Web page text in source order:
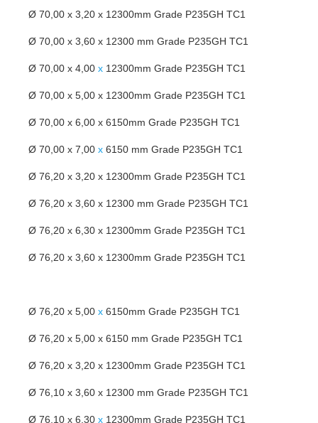
Ø 70,00 x 3,20 x 12300mm Grade P235GH TC1
Ø 70,00 x 3,60 x 12300 mm Grade P235GH TC1
Ø 70,00 x 4,00 x 12300mm Grade P235GH TC1
Ø 70,00 x 5,00 x 12300mm Grade P235GH TC1
Ø 70,00 x 6,00 x 6150mm Grade P235GH TC1
Ø 70,00 x 7,00 x 6150 mm Grade P235GH TC1
Ø 76,20 x 3,20 x 12300mm Grade P235GH TC1
Ø 76,20 x 3,60 x 12300 mm Grade P235GH TC1
Ø 76,20 x 6,30 x 12300mm Grade P235GH TC1
Ø 76,20 x 3,60 x 12300mm Grade P235GH TC1
Ø 76,20 x 5,00 x 6150mm Grade P235GH TC1
Ø 76,20 x 5,00 x 6150 mm Grade P235GH TC1
Ø 76,20 x 3,20 x 12300mm Grade P235GH TC1
Ø 76,10 x 3,60 x 12300 mm Grade P235GH TC1
Ø 76,10 x 6,30 x 12300mm Grade P235GH TC1